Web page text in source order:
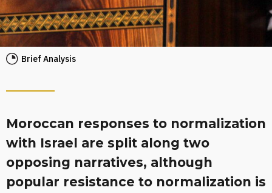
Brief Analysis
Moroccan responses to normalization
with Israel are split along two
opposing narratives, although
popular resistance to normalization is